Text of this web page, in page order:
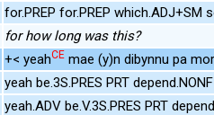
for.PREP for.PREP which.ADJ+SM
for how long was this?
+< yeahCE mae (y)n dibynnu pa
yeah be.3S.PRES PRT
yeah.ADV be.V.3S.PRES PRT